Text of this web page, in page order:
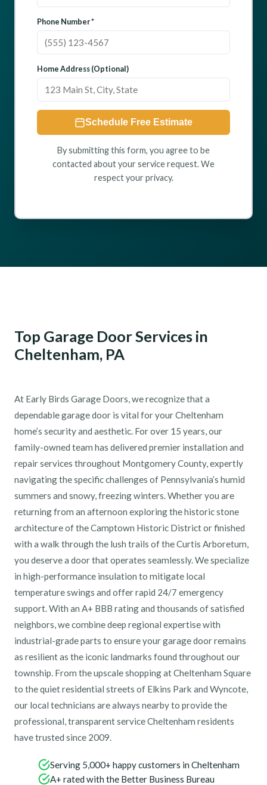
Phone Number *
Home Address (Optional)
Schedule Free Estimate
By submitting this form, you agree to be
contacted about your service request. We
respect your privacy.
Top Garage Door Services in
Cheltenham, PA
At Early Birds Garage Doors, we recognize that a
dependable garage door is vital for your Cheltenham
home’s security and aesthetic. For over 15 years, our
family-owned team has delivered premier installation and
repair services throughout Montgomery County, expertly
navigating the specific challenges of Pennsylvania’s humid
summers and snowy, freezing winters. Whether you are
returning from an afternoon exploring the historic stone
architecture of the Camptown Historic District or finished
with a walk through the lush trails of the Curtis Arboretum,
you deserve a door that operates seamlessly. We specialize
in high-performance insulation to mitigate local
temperature swings and offer rapid 24/7 emergency
support. With an A+ BBB rating and thousands of satisfied
neighbors, we combine deep regional expertise with
industrial-grade parts to ensure your garage door remains
as resilient as the iconic landmarks found throughout our
township. From the upscale shopping at Cheltenham Square
to the quiet residential streets of Elkins Park and Wyncote,
our local technicians are always nearby to provide the
professional, transparent service Cheltenham residents
have trusted since 2009.
Serving 5,000+ happy customers in Cheltenham
A+ rated with the Better Business Bureau